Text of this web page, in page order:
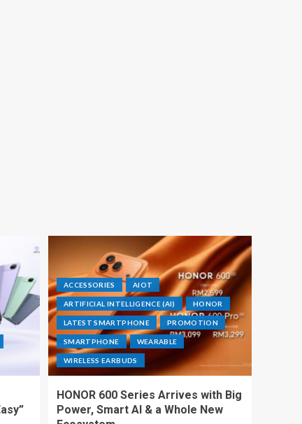
ACCESSORIES AIOT
ARTIFICIAL INTELLIGENCE (AI) HONOR
LATEST SMARTPHONE PROMOTION
SMARTPHONE WEARABLE
WIRELESS EARBUDS
HONOR 600 Series Arrives with Big
Power, Smart AI & a Whole New